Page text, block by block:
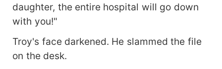
daughter, the entire hospital will go down
with you!"
Troy's face darkened. He slammed the file
on the desk.